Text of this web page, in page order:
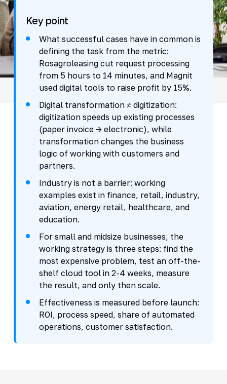
Key point
What successful cases have in common is
defining the task from the metric:
Rosagroleasing cut request processing
from 5 hours to 14 minutes, and Magnit
used digital tools to raise profit by 15%.
Digital transformation ≠ digitization:
digitization speeds up existing processes
(paper invoice -> electronic), while
transformation changes the business
logic of working with customers and
partners.
Industry is not a barrier: working
examples exist in finance, retail, industry,
aviation, energy retail, healthcare, and
education.
For small and midsize businesses, the
working strategy is three steps: find the
most expensive problem, test an off-the-
shelf cloud tool in 2-4 weeks, measure
the result, and only then scale.
Effectiveness is measured before launch:
ROI, process speed, share of automated
operations, customer satisfaction.